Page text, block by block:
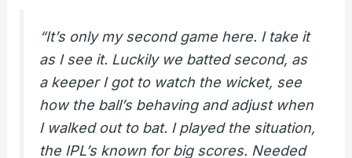
“It’s only my second game here. I take it
as I see it. Luckily we batted second, as
a keeper I got to watch the wicket, see
how the ball’s behaving and adjust when
I walked out to bat. I played the situation,
the IPL’s known for big scores. Needed